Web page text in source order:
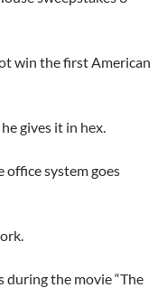
win the first American
gives it in hex.
office system goes
during the movie “The